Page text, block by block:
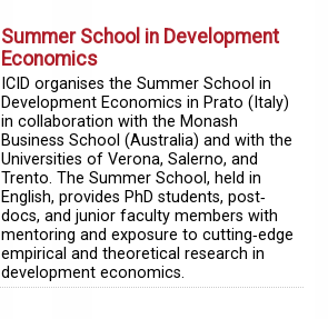
Summer School in Development
Economics
ICID organises the Summer School in
Development Economics in Prato (Italy)
in collaboration with the Monash
Business School (Australia) and with the
Universities of Verona, Salerno, and
Trento. The Summer School, held in
English, provides PhD students, post‐
docs, and junior faculty members with
mentoring and exposure to cutting‐edge
empirical and theoretical research in
development economics.